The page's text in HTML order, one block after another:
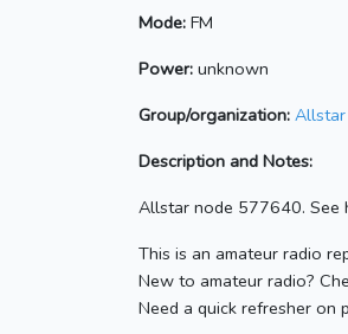
Mode: FM
Power: unknown
Group/organization: Allstar
Description and Notes:
Allstar node 577640. See
This is an amateur radio
New to amateur radio?
Need a quick refresher on